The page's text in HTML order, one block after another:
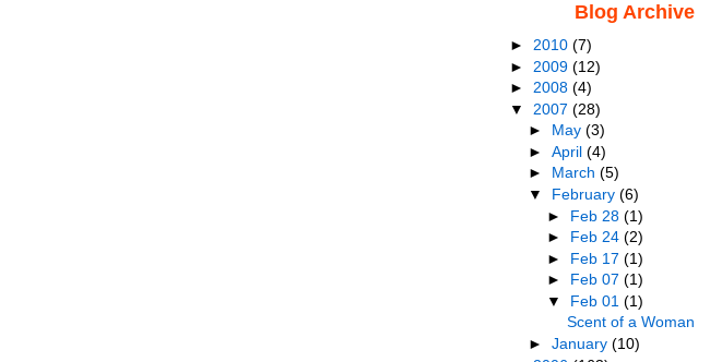
Blog Archive
► 2010 (7)
► 2009 (12)
► 2008 (4)
▼ 2007 (28)
► May (3)
► April (4)
► March (5)
▼ February (6)
► Feb 28(1)
► Feb 24(2)
► Feb 17(1)
► Feb 07(1)
▼ Feb 01(1)
Scent of a Woman
► January (10)